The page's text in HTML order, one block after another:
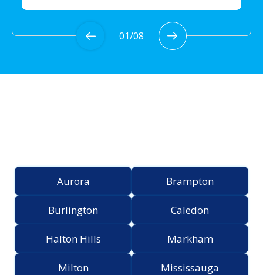
01/08
Aurora Brampton
Burlington Caledon
Halton Hills Markham
Milton Mississauga